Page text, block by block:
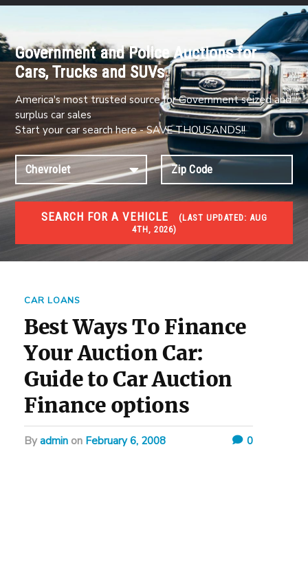
Government and Police Auctions for
Cars, Trucks and SUVs
America's most trusted source for Government seized and
surplus car sales
Start your car search here - SAVE THOUSANDS!!
SEARCH FOR A VEHICLE (LAST UPDATED:
4TH, 2026)
#1 CAR AUCTIONS
Car Auto Auctions
CAR LOANS
Best Ways To Finance
Your Auction Car:
Guide to Car Auction
Finance options
byadmin on February 6, 2008 0